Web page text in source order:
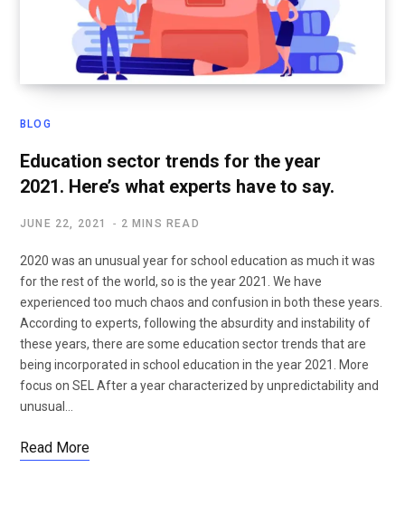
BLOG
Education sector trends for the year
2021. Here’s what experts have to say.
JUNE 22, 2021 2 MINS READ
2020 was an unusual year for school education as much it was
for the rest of the world, so is the year 2021. We have
experienced too much chaos and confusion in both these years.
According to experts, following the absurdity and instability of
these years, there are some education sector trends that are
being incorporated in school education in the year 2021. More
focus on SEL After a year characterized by unpredictability and
unusual…
Read More